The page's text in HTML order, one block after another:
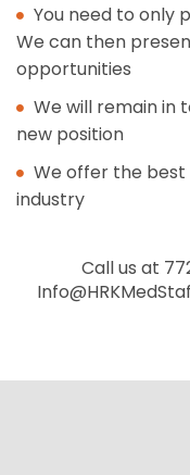
You need to only
We can then
opportunities
We will remain in
new position
We offer the
industry
Call us at